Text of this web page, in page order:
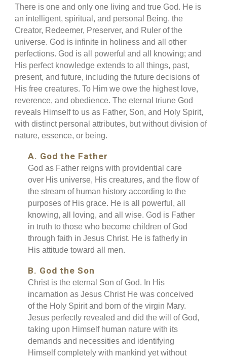
There is one and only one living and true God. He is
an intelligent, spiritual, and personal Being, the
Creator, Redeemer, Preserver, and Ruler of the
universe. God is infinite in holiness and all other
perfections. God is all powerful and all knowing; and
His perfect knowledge extends to all things, past,
present, and future, including the future decisions of
His free creatures. To Him we owe the highest love,
reverence, and obedience. The eternal triune God
reveals Himself to us as Father, Son, and Holy Spirit,
with distinct personal attributes, but without division of
nature, essence, or being.
A. God the Father
God as Father reigns with providential care
over His universe, His creatures, and the flow of
the stream of human history according to the
purposes of His grace. He is all powerful, all
knowing, all loving, and all wise. God is Father
in truth to those who become children of God
through faith in Jesus Christ. He is fatherly in
His attitude toward all men.
B. God the Son
Christ is the eternal Son of God. In His
incarnation as Jesus Christ He was conceived
of the Holy Spirit and born of the virgin Mary.
Jesus perfectly revealed and did the will of God,
taking upon Himself human nature with its
demands and necessities and identifying
Himself completely with mankind yet without